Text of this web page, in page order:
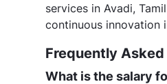
services in Avadi,
continuous innovation
Frequently
What is the salary